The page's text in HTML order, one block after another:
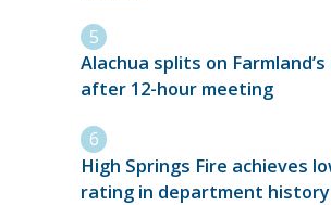
Alachua splits on
after 12-hour meeting
High Springs Fire achieves
rating in department history